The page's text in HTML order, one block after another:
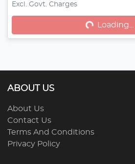
Excl. Govt. Charges
Loading... Loading...
ABOUT US
About Us
Contact Us
Terms And Conditions
Privacy Policy